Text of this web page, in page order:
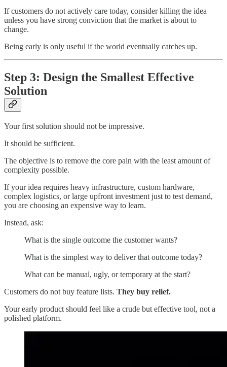
If customers do not actively care today, consider killing the idea
unless you have strong conviction that the market is about to
change.
Being early is only useful if the world eventually catches up.
Step 3: Design the Smallest Effective
Solution
Your first solution should not be impressive.
It should be sufficient.
The objective is to remove the core pain with the least amount of
complexity possible.
If your idea requires heavy infrastructure, custom hardware,
complex logistics, or large upfront investment just to test demand,
you are choosing an expensive way to learn.
Instead, ask:
What is the single outcome the customer wants?
What is the simplest way to deliver that outcome today?
What can be manual, ugly, or temporary at the start?
Customers do not buy feature lists. They buy relief.
Your early product should feel like a crude but effective tool, not a
polished platform.